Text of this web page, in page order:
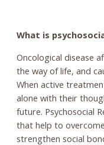
What is
Oncological disease
the way of life, and
When active
alone with their
future. Psychosocial
that help to
strengthen social